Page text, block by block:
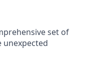
set of
unexpected